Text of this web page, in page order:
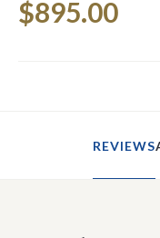
Stock:
$895.00
REVIEWS